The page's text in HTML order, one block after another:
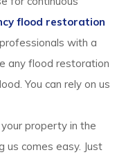
flood restoration
with a
any flood restoration
You can rely on us
property in the
us comes easy. Just